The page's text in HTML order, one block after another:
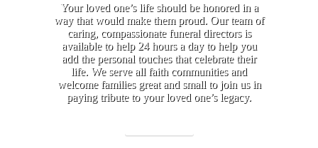
Your loved one’s life should be honored in a
way that would make them proud. Our team of
caring, compassionate funeral directors is
available to help 24 hours a day to help you
add the personal touches that celebrate their
life. We serve all faith communities and
welcome families great and small to join us in
paying tribute to your loved one’s legacy.